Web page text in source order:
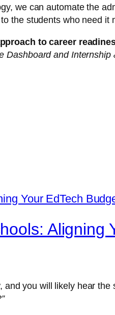
we can automate the
the students who need it
to career
Dashboard and
Aligning
you will likely hear the